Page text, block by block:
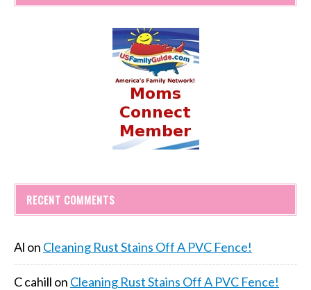
RECENT COMMENTS
Al on Cleaning Rust Stains Off A PVC Fence!
C cahill on Cleaning Rust Stains Off A PVC Fence!